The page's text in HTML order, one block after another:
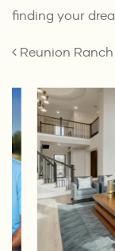
finding your
POST
Reunion Ranch